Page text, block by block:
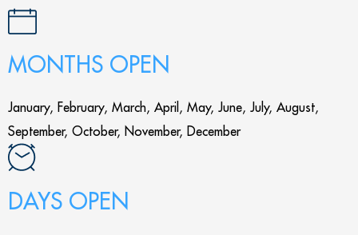
MONTHS OPEN
January, February, March, April, May, June, July, August,
September, October, November, December
DAYS OPEN